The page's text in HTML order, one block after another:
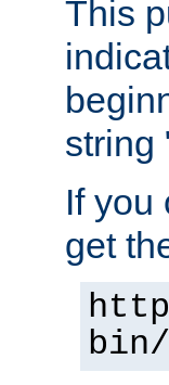
This
string
If you
get